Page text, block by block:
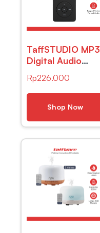
TaffSTUDIO MP3
Digital Audio
ZY418
Rp226.000
Shop Now